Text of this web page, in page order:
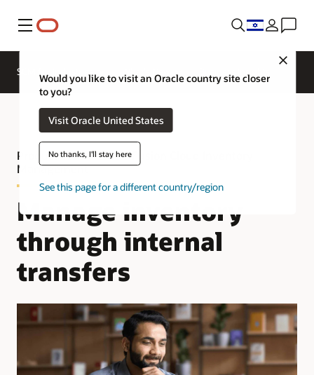
Menu
Would you like to visit an Oracle country site closer
to you?
Visit Oracle United States
No thanks, I'll stay here
See this page for a different country/region
SCM for Industries
Product Tour—Oracle Fusion Cloud Inventory
Management
Manage inventory
through internal
transfers